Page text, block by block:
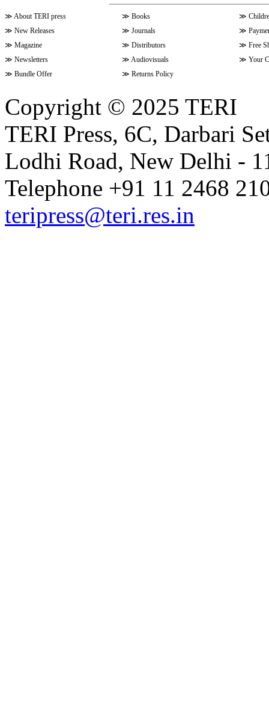
≫ About TERI press ≫ Books ≫
≫ New Releases ≫ Journals ≫
≫ Magazine ≫ Distributors ≫ Free
≫ Newsletters ≫ Audiovisuals ≫ Your
≫ Bundle Offer ≫ Returns Policy
Copyright © 2025 TERI
TERI Press, 6C, Darbari
Lodhi Road, New Delhi -
Telephone +91 11 2468
teripress@teri.res.in